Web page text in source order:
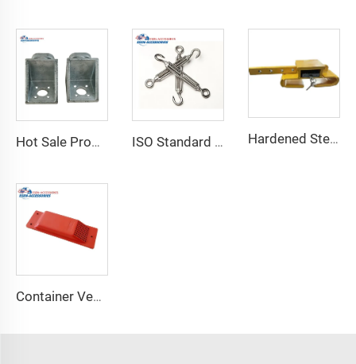
Hot Sale Product Container Lashing Equipment Corner Lock ISO Standard Container Stainless High Tensile Turnbuckle Hardened Steel Door Padlock Security Graded Best Shipping Container Padlock with 4 Keys
Container Ventilator price shipping container exhaust fan